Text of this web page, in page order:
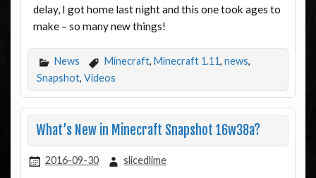
delay, I got home last night and this one took ages to
make – so many new things!
News Minecraft, Minecraft 1.11, news,
Snapshot, Videos
What’s New in Minecraft Snapshot 16w38a?
2016-09-30 slicedlime